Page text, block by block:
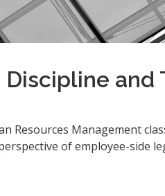
and
Resources Management
of employee-side